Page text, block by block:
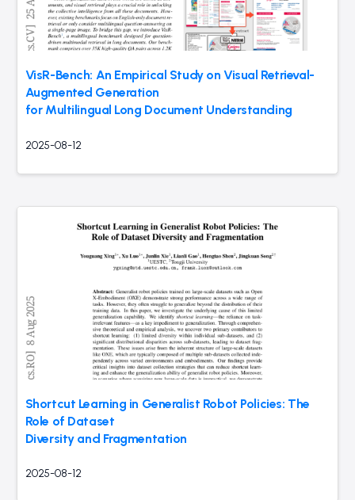
VisR-Bench: An Empirical Study on Visual Retrieval-
Augmented Generation
for Multilingual Long Document Understanding
2025-08-12
Shortcut Learning in Generalist Robot Policies: The
Role of Dataset
Diversity and Fragmentation
2025-08-12